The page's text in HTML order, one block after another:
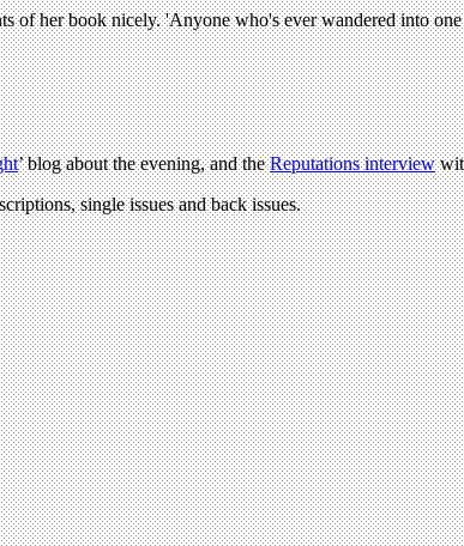
of her book nicely. 'Anyone who's ever wandered into
’ blog about the evening, and theReputations interview
single issues and back issues.